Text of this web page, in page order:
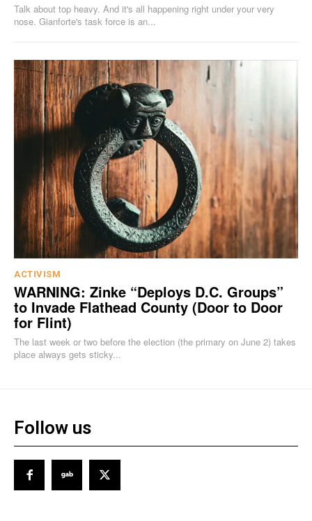
Talk about top heavy. And it's all happening right under your very
nose. Gianforte's task force is an...
ACTIVISM
WARNING: Zinke “Deploys D.C. Groups”
to Invade Flathead County (Door to Door
for Flint)
The last week or two before the election (the primary on June 2) takes
place always gets sticky...
Follow us